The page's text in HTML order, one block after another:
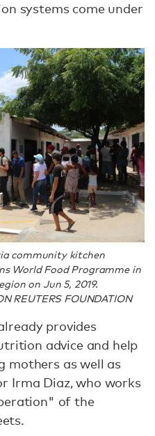
systems come under
community kitchen
World Food Programme in
on Jun 5, 2019.
REUTERS FOUNDATION
provides
advice and help
mothers as well as
Irma Diaz, who works
of the